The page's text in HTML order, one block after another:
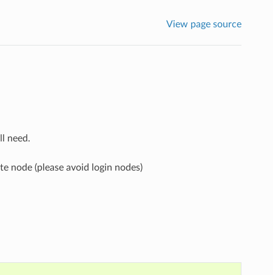
View page source
need.
node (please avoid login nodes)